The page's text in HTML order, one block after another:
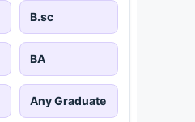
B.sc
BA
Any Graduate